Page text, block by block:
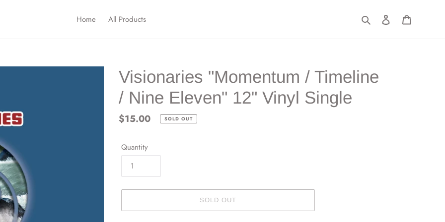
Home All Products Search Log in
Visionaries "Momentum / Timeline
/ Nine Eleven" 12" Vinyl Single
Regular
$15.00 SOLD OUT
Quantity
SOLD OUT